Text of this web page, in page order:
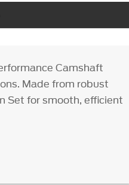
Camshaft
Made from robust
Set for smooth, efficient